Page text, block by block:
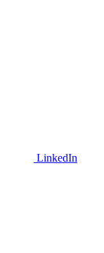
LinkedIn